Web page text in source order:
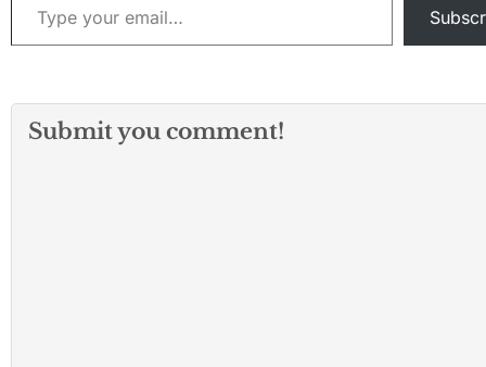
Submit you comment!